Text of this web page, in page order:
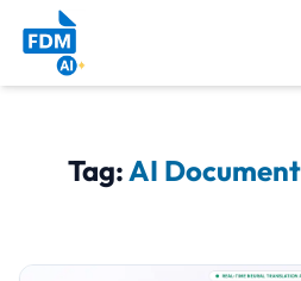
Tag:AI